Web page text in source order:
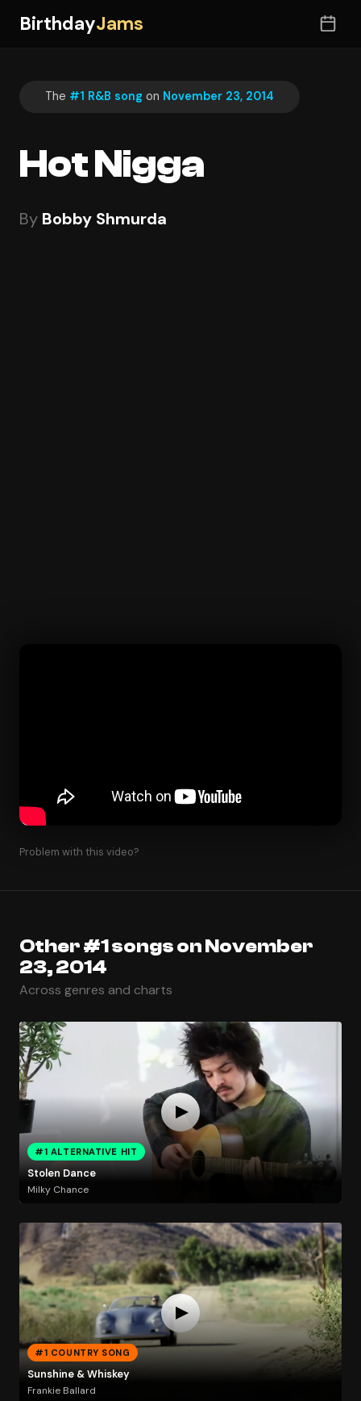
BirthdayJams
The #1 R&B song on November 23, 2014
Hot Nigga
By Bobby Shmurda
Problem with this video?
Other #1 songs on November
23, 2014
Across genres and charts
#1 ALTERNATIVE HIT
Stolen Dance
Milky Chance
#1 COUNTRY SONG
Sunshine & Whiskey
Frankie Ballard